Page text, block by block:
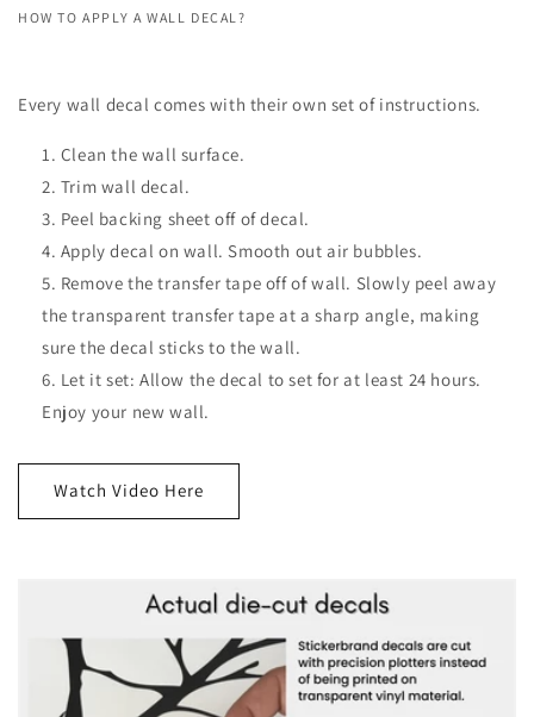
HOW TO APPLY A WALL DECAL?
Every wall decal comes with their own set of instructions.
Clean the wall surface.
Trim wall decal.
Peel backing sheet off of decal.
Apply decal on wall. Smooth out air bubbles.
Remove the transfer tape off of wall. Slowly peel away
the transparent transfer tape at a sharp angle, making
sure the decal sticks to the wall.
Let it set: Allow the decal to set for at least 24 hours.
Enjoy your new wall.
Watch Video Here